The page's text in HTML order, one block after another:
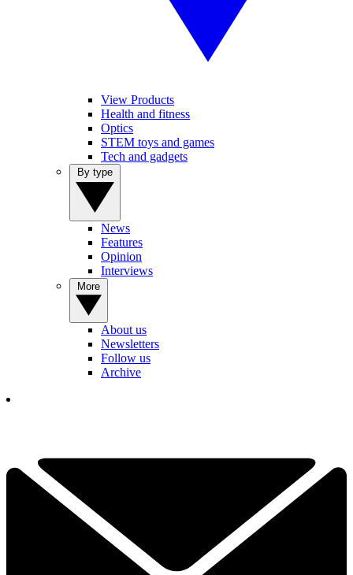
View Products
Health and fitness
Optics
STEM toys and games
Tech and gadgets
News
Features
Opinion
Interviews
About us
Newsletters
Follow us
Archive